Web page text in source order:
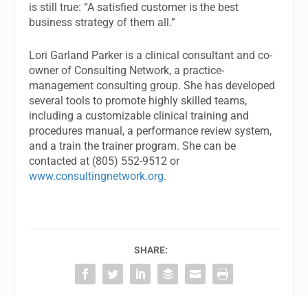
is still true: “A satisfied customer is the best
business strategy of them all.”
Lori Garland Parker is a clinical consultant and co-
owner of Consulting Network, a practice-
management consulting group. She has developed
several tools to promote highly skilled teams,
including a customizable clinical training and
procedures manual, a performance review system,
and a train the trainer program. She can be
contacted at (805) 552-9512 or
www.consultingnetwork.org.
SHARE: